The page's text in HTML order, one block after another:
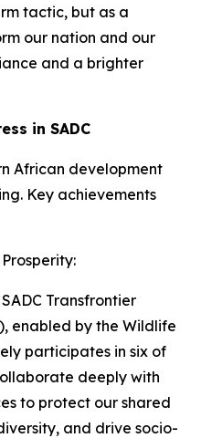
tactic, but as a
our nation and our
and a brighter
in SADC
African development
Key achievements
Transfrontier
enabled by the Wildlife
participates in six of
deeply with
to protect our shared
and drive socio-